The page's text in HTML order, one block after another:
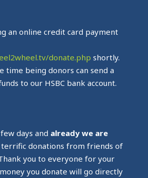
an online credit card payment
donate.php shortly.
time being donors can send a
to our HSBC bank account.
days and already we are
terrific donations from friends of
you to everyone for your
you donate will go directly